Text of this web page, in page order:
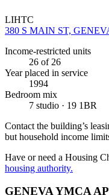
LIHTC
380 S MAIN ST,
Income-restricted units
26 of 26
Year placed in service
1994
Bedroom mix
7 studio · 19 1BR
Contact the building’s
but household income
Have or need a Housing
housing authority.
GENEVA YMCA